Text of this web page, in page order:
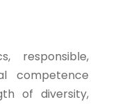
responsible,
competence
of diversity,